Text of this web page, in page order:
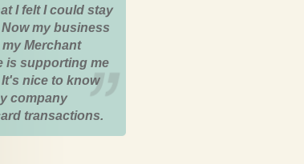
I felt I could stay
my business
Merchant
is supporting me
nice to know
company
transactions.